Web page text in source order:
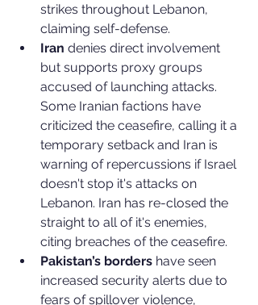
strikes throughout Lebanon,
claiming self-defense.
Iran denies direct involvement
but supports proxy groups
accused of launching attacks.
Some Iranian factions have
criticized the ceasefire, calling it a
temporary setback and Iran is
warning of repercussions if Israel
doesn't stop it's attacks on
Lebanon. Iran has re-closed the
straight to all of it's enemies,
citing breaches of the ceasefire.
Pakistan’s borders have seen
increased security alerts due to
fears of spillover violence,